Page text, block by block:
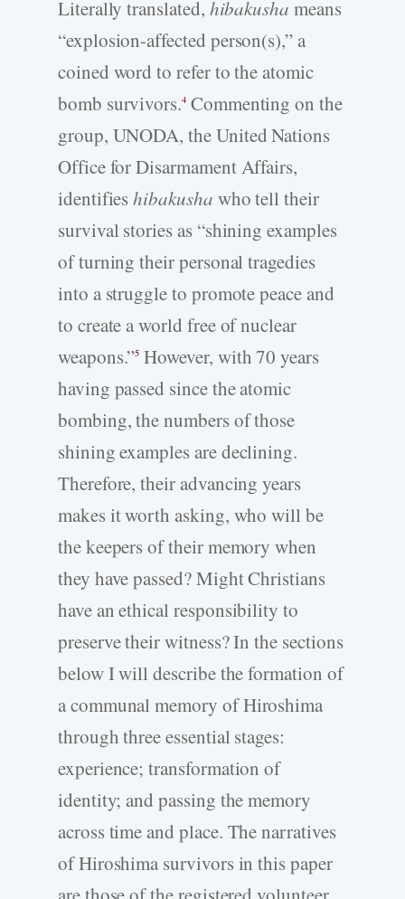
Literally translated, hibakusha means
“explosion-affected person(s),” a
coined word to refer to the atomic
bomb survivors.4 Commenting on the
group, UNODA, the United Nations
Office for Disarmament Affairs,
identifieshibakusha who tell their
survival stories as “shining examples
of turning their personal tragedies
into a struggle to promote peace and
to create a world free of nuclear
weapons.”5 However, with 70 years
having passed since the atomic
bombing, the numbers of those
shining examples are declining.
Therefore, their advancing years
makes it worth asking, who will be
the keepers of their memory when
they have passed? Might Christians
have an ethical responsibility to
preserve their witness? In the sections
below I will describe the formation of
a communal memory of Hiroshima
through three essential stages:
experience; transformation of
identity; and passing the memory
across time and place. The narratives
of Hiroshima survivors in this paper